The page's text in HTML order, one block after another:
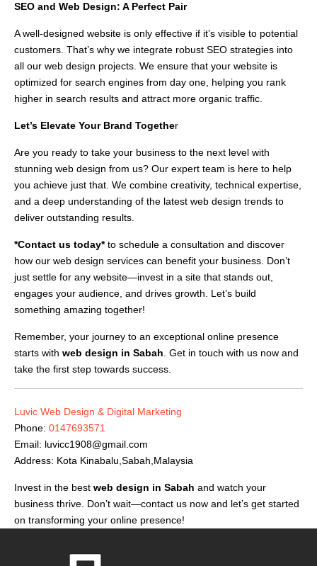
SEO and Web Design: A Perfect Pair
A well-designed website is only effective if it’s visible to potential
customers. That’s why we integrate robust SEO strategies into
all our web design projects. We ensure that your website is
optimized for search engines from day one, helping you rank
higher in search results and attract more organic traffic.
Let’s Elevate Your Brand Together
Are you ready to take your business to the next level with
stunning web design from us? Our expert team is here to help
you achieve just that. We combine creativity, technical expertise,
and a deep understanding of the latest web design trends to
deliver outstanding results.
*Contact us today*to schedule a consultation and discover
how our web design services can benefit your business. Don’t
just settle for any website—invest in a site that stands out,
engages your audience, and drives growth. Let’s build
something amazing together!
Remember, your journey to an exceptional online presence
starts with web design in Sabah. Get in touch with us now and
take the first step towards success.
Luvic Web Design & Digital Marketing
Phone: 0147693571
Email: luvicc1908@gmail.com
Address: Kota Kinabalu,Sabah,Malaysia
Invest in the best web design in Sabah and watch your
business thrive. Don’t wait—contact us now and let’s get started
on transforming your online presence!